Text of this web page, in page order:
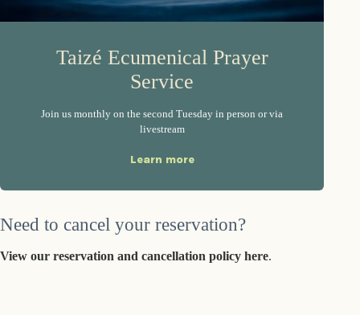
Taizé Ecumenical Prayer
Service
Join us monthly on the second Tuesday in person or via
livestream
Learn more
Need to cancel your reservation?
View our reservation and cancellation policy here.